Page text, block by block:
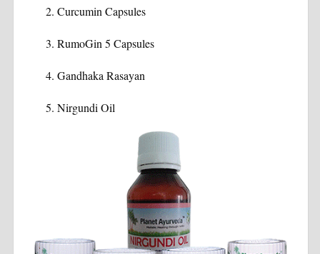
Curcumin Capsules
RumoGin 5 Capsules
Gandhaka Rasayan
Nirgundi Oil